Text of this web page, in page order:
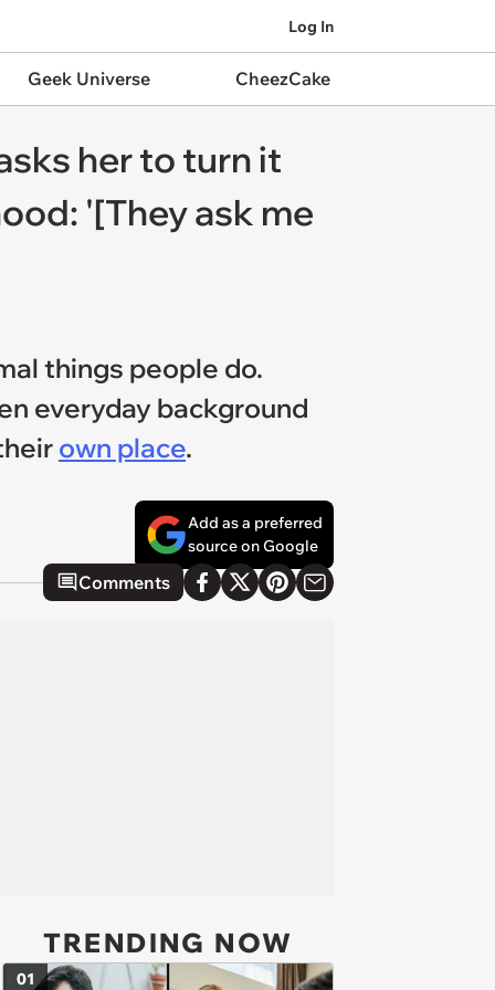
Log In
Geek Universe CheezCake
her to turn it
'[They ask me
things people do.
everyday background
own place.
Add as a preferred
source on Google
Comments
TRENDING NOW
01